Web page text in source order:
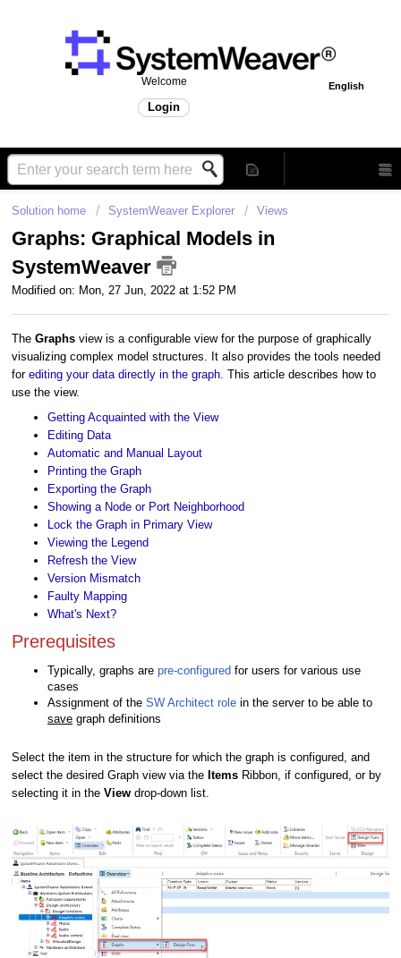
English
Welcome
Login
Solution home SystemWeaver Explorer Views
Graphs: Graphical Models in
SystemWeaver
Modified on: Mon, 27 Jun, 2022 at 1:52 PM
The Graphs view is a configurable view for the purpose of graphically
visualizing complex model structures. It also provides the tools needed
for editing your data directly in the graph . This article describes how to
use the view.
Getting Acquainted with the View
Editing Data
Automatic and Manual Layout
Printing the Graph
Exporting the Graph
Showing a Node or Port Neighborhood
Lock the Graph in Primary View
Viewing the Legend
Refresh the View
Version Mismatch
Faulty Mapping
What's Next?
Prerequisites
Typically, graphs are pre-configured for users for various use
cases
Assignment of the SW Architect role in the server to be able to
save graph definitions
Select the item in the structure for which the graph is configured, and
select the desired Graph view via the Items Ribbon, if configured, or by
selecting it in the View drop-down list.